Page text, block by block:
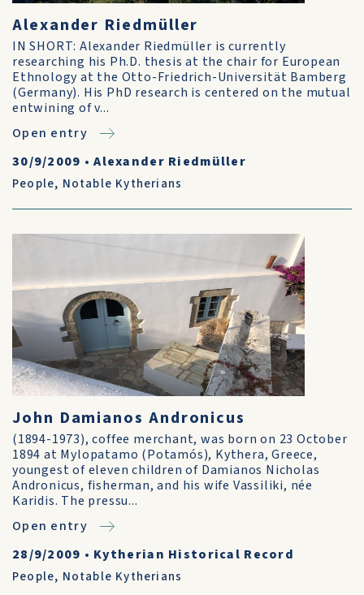
Alexander Riedmüller
IN SHORT: Alexander Riedmüller is currently
researching his Ph.D. thesis at the chair for European
Ethnology at the Otto-Friedrich-Universität Bamberg
(Germany). His PhD research is centered on the mutual
entwining of v...
Open entry
30/9/2009 •Alexander Riedmüller
People, Notable Kytherians
John Damianos Andronicus
(1894-1973), coffee merchant, was born on 23 October
1894 at Mylopatamo (Potamós), Kythera, Greece,
youngest of eleven children of Damianos Nicholas
Andronicus, fisherman, and his wife Vassiliki, née
Karidis. The pressu...
Open entry
28/9/2009 • Kytherian Historical Record
People, Notable Kytherians